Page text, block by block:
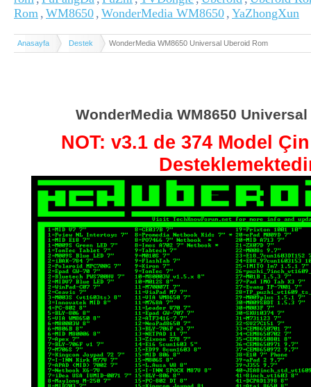
Rom , WM8650 , WonderMedia WM8650 , YaZhongXun
Anasayfa Destek WonderMedia WM8650 Universal Uberoid Rom
WonderMedia WM8650
NOT: v3.1 de 374 Model